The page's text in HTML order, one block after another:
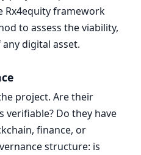
Rx4equity framework
to assess the viability,
digital asset.
project. Are their
Do they have
finance, or
structure: is